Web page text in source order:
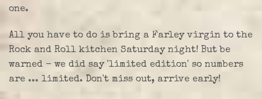
one.
All you have to do is bring a Farley virgin to the
Rock and Roll kitchen Saturday night! But be
warned - we did say 'limited edition' so numbers
are ... limited. Don't miss out, arrive early!